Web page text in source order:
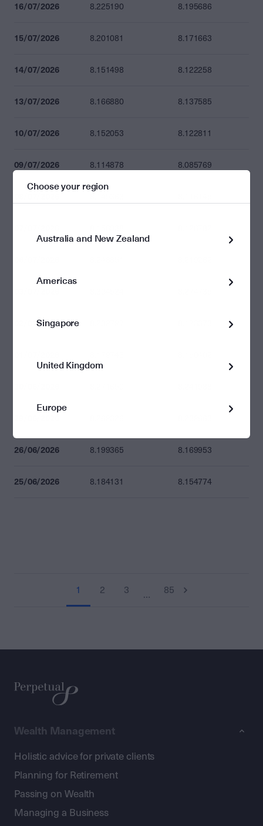
16/07/2026 8.225190 8.195686
15/07/2026 8.201081 8.171663
14/07/2026 8.151498 8.122258
13/07/2026 8.166880 8.137585
10/07/2026 8.152053 8.122811
09/07/2026 8.114878 8.085769
02/07/2026
26/06/2026 8.199365 8.169953
25/06/2026 8.184131 8.154774
1 2 3 … 85
Choose your region
Australia and New Zealand
Americas
Singapore
United Kingdom
Europe
Wealth Management
Holistic advice for private clients
Planning for Retirement
Passing on Wealth
Managing a Business